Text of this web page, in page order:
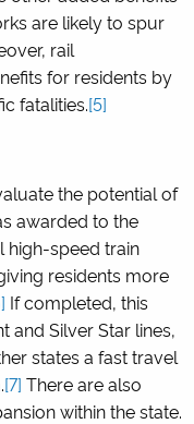
are likely to spur
rail
for residents by
fatalities.[5]
the potential of
awarded to the
high-speed train
residents more
If completed, this
and Silver Star lines,
states a fast travel
[7] There are also
within the state.